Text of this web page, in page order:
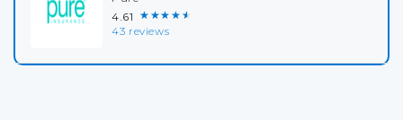
4.61 ★★★★★
43 reviews